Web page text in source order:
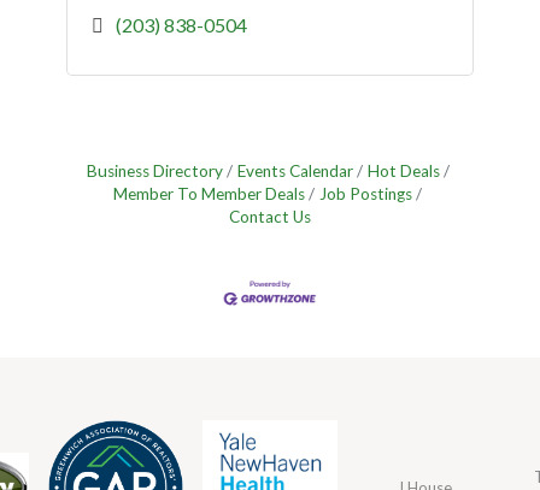
(203) 838-0504
Business Directory Events Calendar
Hot Deals
Member To Member Deals
Job Postings
Contact Us